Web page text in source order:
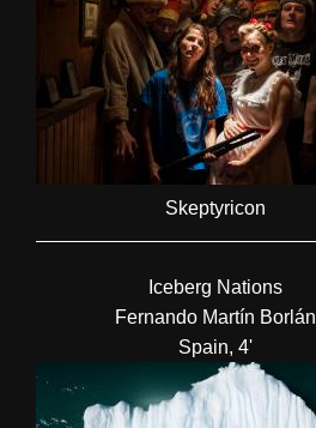
Skeptyricon
Iceberg Nations
Fernando Martín Borlán
Spain, 4'